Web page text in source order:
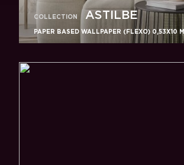
COLLECTION ASTILBE
PAPER BASED WALLPAPER (FLEXO) 0,53Х10 M